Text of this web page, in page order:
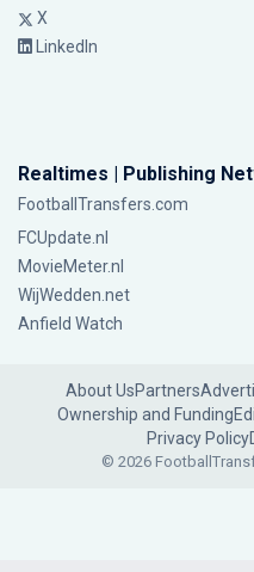
X
LinkedIn
Realtimes | Publishing
FootballTransfers.com
FCUpdate.nl
MovieMeter.nl
WijWedden.net
Anfield Watch
About UsPartners
Ownership and Funding
Privacy Policy
© 2026